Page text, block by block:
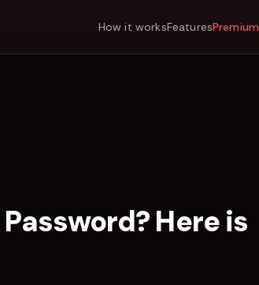
How it worksFeaturesPremium
Password? Here is